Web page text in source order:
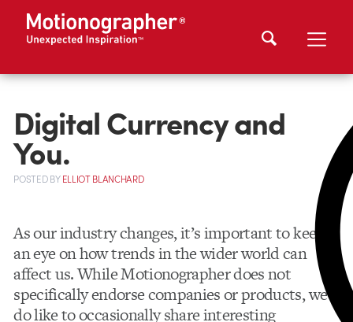
Digital Currency and
You.
POSTEDBYELLIOT BLANCHARD
As our industry changes, it’s important to keep
an eye on how trends in the wider world can
affect us. While Motionographer does not
specifically endorse companies or products, we
do like to occasionally share interesting